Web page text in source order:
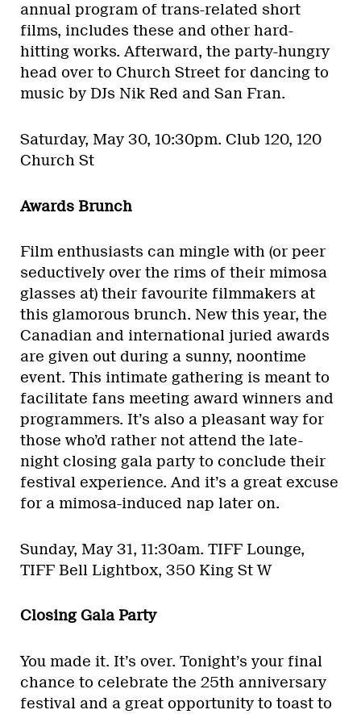
annual program of trans-related short
films, includes these and other hard-
hitting works. Afterward, the party-hungry
head over to Church Street for dancing to
music by DJs Nik Red and San Fran.
Saturday, May 30, 10:30pm. Club 120, 120
Church St
Awards Brunch
Film enthusiasts can mingle with (or peer
seductively over the rims of their mimosa
glasses at) their favourite filmmakers at
this glamorous brunch. New this year, the
Canadian and international juried awards
are given out during a sunny, noontime
event. This intimate gathering is meant to
facilitate fans meeting award winners and
programmers. It’s also a pleasant way for
those who’d rather not attend the late-
night closing gala party to conclude their
festival experience. And it’s a great excuse
for a mimosa-induced nap later on.
Sunday, May 31, 11:30am. TIFF Lounge,
TIFF Bell Lightbox, 350 King St W
Closing Gala Party
You made it. It’s over. Tonight’s your final
chance to celebrate the 25th anniversary
festival and a great opportunity to toast to